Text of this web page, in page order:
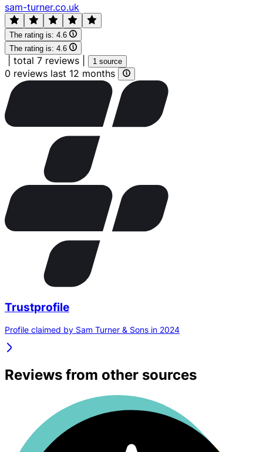
sam-turner.co.uk
The rating is: 4.6
The rating is: 4.6
total 7 reviews 1 source
0 reviews last 12 months
Trustprofile
Profile claimed by Sam Turner & Sons in 2024
Reviews from other sources